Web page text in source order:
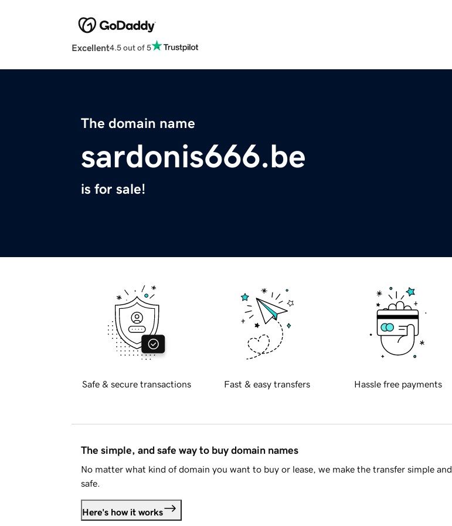
Excellent4.5 out of 5
The domain name
sardonis666.be
is for sale!
Safe & secure transactions Fast & easy transfers Hassle free payments
The simple, and safe way to buy domain names
No matter what kind of domain you want to buy or lease, we make the transfer simple and
safe.
Here's how it works